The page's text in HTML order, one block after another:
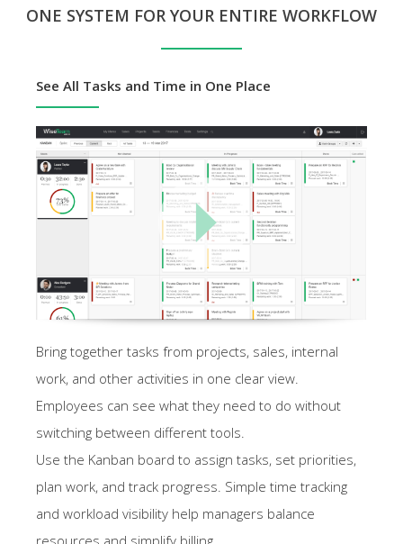
ONE SYSTEM FOR YOUR ENTIRE WORKFLOW
See All Tasks and Time in One Place
Bring together tasks from projects, sales, internal
work, and other activities in one clear view.
Employees can see what they need to do without
switching between different tools.
Use the Kanban board to assign tasks, set priorities,
plan work, and track progress. Simple time tracking
and workload visibility help managers balance
resources and simplify billing.